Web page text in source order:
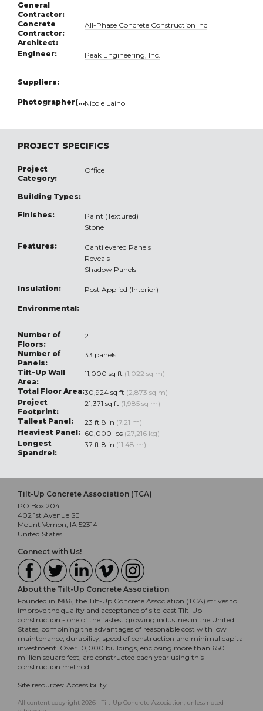
General
Contractor:
Concrete
Contractor:
All-Phase Concrete Construction Inc
Architect:
Engineer:
Peak Engineering, Inc.
Suppliers:
Photographer(s):Nicole Laiho
PROJECT SPECIFICS
Project
Category:
Office
Building Types:
Finishes:
Paint (Textured)
Stone
Features:
Cantilevered Panels
Reveals
Shadow Panels
Insulation: Post Applied (Interior)
Environmental:
Number of
Floors:
2
Number of
Panels:
33 panels
Tilt-Up Wall
Area:
11,000 sq ft (1,022 sq m)
Total Floor Area:30,924 sq ft (2,873 sq m)
Project
Footprint:
21,371 sq ft (1,985 sq m)
Tallest Panel:
23 ft 8 in (7.21 m)
Heaviest Panel: 60,000 lbs (27,216 kg)
Longest
Spandrel:
37 ft 8 in (11.48 m)
Tilt-Up Concrete Association (TCA)
PO Box 204
402 1st Avenue SE
Mount Vernon, IA 52314
United States
Connect with Us!
About the Tilt-Up Concrete Association
Founded in 1986, the Tilt-Up Concrete Association (TCA) strives to
improve the quality and acceptance of site-cast Tilt-Up
construction - one of the fastest growing industries in the United
States, combining the advantages of reasonable cost with low
maintenance, durability, speed of construction and minimal capital
investment. Over 10,000 buildings, enclosing more than 650
million square feet, are constructed each year using this
construction method.
Site resources: Accessibility
All content copyright 2026 - Tilt-Up Concrete Association, unless noted